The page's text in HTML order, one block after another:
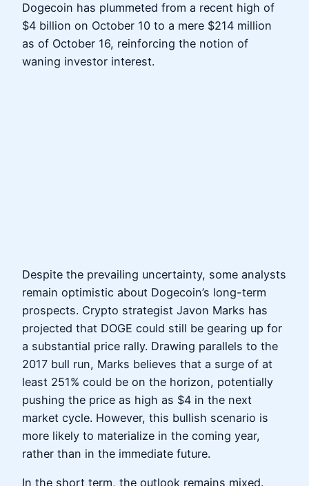
Dogecoin has plummeted from a recent high of
$4 billion on October 10 to a mere $214 million
as of October 16, reinforcing the notion of
waning investor interest.
Despite the prevailing uncertainty, some analysts
remain optimistic about Dogecoin’s long-term
prospects. Crypto strategist Javon Marks has
projected that DOGE could still be gearing up for
a substantial price rally. Drawing parallels to the
2017 bull run, Marks believes that a surge of at
least 251% could be on the horizon, potentially
pushing the price as high as $4 in the next
market cycle. However, this bullish scenario is
more likely to materialize in the coming year,
rather than in the immediate future.
In the short term, the outlook remains mixed.